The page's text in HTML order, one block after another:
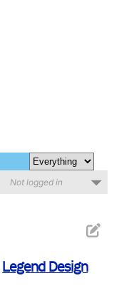
Not logged in
Legend Design